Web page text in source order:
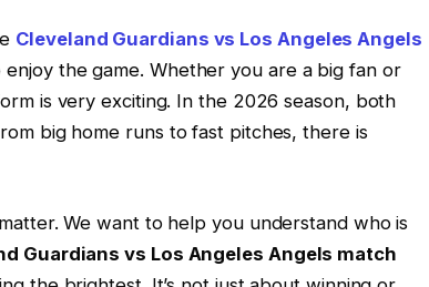
Cleveland Guardians vs Los Angeles Angels
the game. Whether you are a big fan or
is very exciting. In the 2026 season, both
big home runs to fast pitches, there is
We want to help you understand who is
Guardians vs Los Angeles Angels match